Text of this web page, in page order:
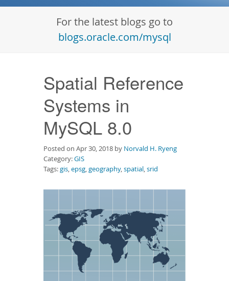
Community
Documentation
For the latest blogs go to
blogs.oracle.com/mysql
Spatial Reference
Systems in
MySQL 8.0
Posted on Apr 30, 2018 by Norvald H. Ryeng
Category:GIS
Tags:gis,epsg,geography,spatial,srid